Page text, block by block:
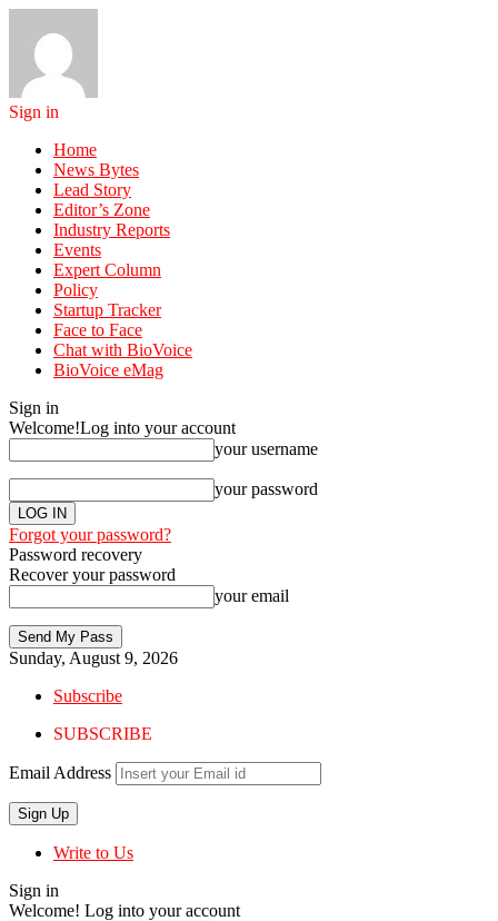
Sign in
Home
News Bytes
Lead Story
Editor’s Zone
Industry Reports
Events
Expert Column
Policy
Startup Tracker
Face to Face
Chat with BioVoice
BioVoice eMag
Sign in
Welcome!Log into your account
your username
your password
Forgot your password?
Password recovery
Recover your password
your email
Sunday, August 9, 2026
Subscribe
SUBSCRIBE
Email Address
Write to Us
Sign in
Welcome! Log into your account